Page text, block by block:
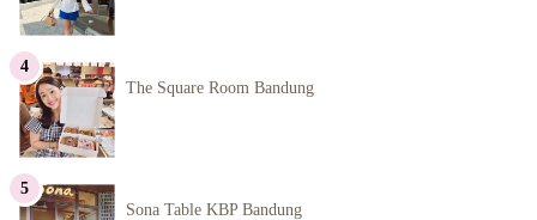
The Square Room Bandung
Sona Table KBP Bandung